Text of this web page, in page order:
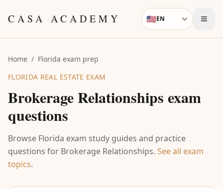
CASA ACADEMY Language
🇺🇸EN
Home / Florida exam prep
FLORIDA REAL ESTATE EXAM
Brokerage Relationships exam
questions
Browse Florida exam study guides and practice
questions for Brokerage Relationships. See all exam
topics.